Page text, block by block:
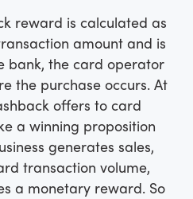
reward is calculated as
amount and is
bank, the card operator
the purchase occurs. At
offers to card
a winning proposition
generates sales,
transaction volume,
a monetary reward. So